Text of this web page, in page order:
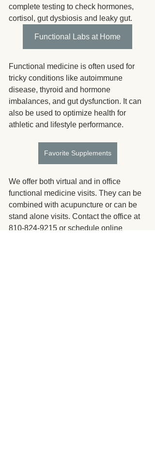
complete testing to check hormones,
cortisol, gut dysbiosis and leaky gut.
Functional Labs at Home
Functional medicine is often used for
tricky conditions like autoimmune
disease, thyroid and hormone
imbalances, and gut dysfunction. It can
also be used to optimize health for
athletic and lifestyle performance.
Favorite Supplements
We offer both virtual and in office
functional medicine visits. They can be
combined with acupuncture or can be
stand alone visits. Contact the office at
810-824-9215 or schedule online